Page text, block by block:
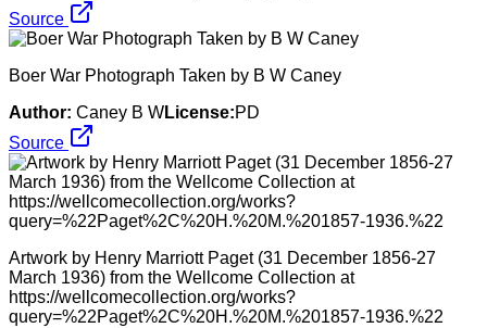
Source
Boer War Photograph Taken by B W Caney
Author: Caney B WLicense:PD
Source
Artwork by Henry Marriott Paget (31 December 1856-27
March 1936) from the Wellcome Collection at
https://wellcomecollection.org/works?
query=%22Paget%2C%20H.%20M.%201857-1936.%22